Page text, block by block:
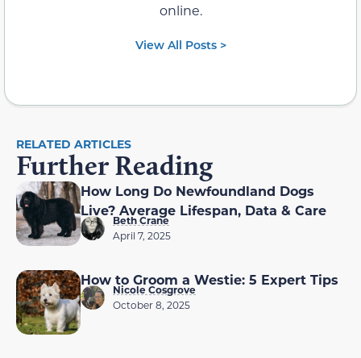
online.
View All Posts >
RELATED ARTICLES
Further Reading
How Long Do Newfoundland Dogs
Live? Average Lifespan, Data & Care
Beth Crane
April 7, 2025
How to Groom a Westie: 5 Expert Tips
Nicole Cosgrove
October 8, 2025